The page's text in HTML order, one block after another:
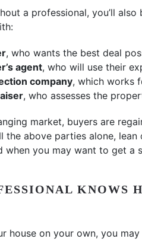
a professional, you’ll
, who wants the best deal
agent, who will use their
company, which works
, who assesses the
market, buyers are
above parties alone, lean
when you may want to get a
KNOWS
house on your own, you